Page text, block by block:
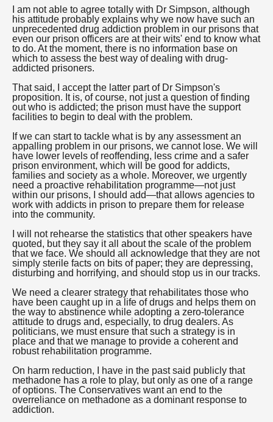
I am not able to agree totally with Dr Simpson, although
his attitude probably explains why we now have such an
unprecedented drug addiction problem in our prisons that
even our prison officers are at their wits' end to know what
to do. At the moment, there is no information base on
which to assess the best way of dealing with drug-
addicted prisoners.
That said, I accept the latter part of Dr Simpson's
proposition. It is, of course, not just a question of finding
out who is addicted; the prison must have the support
facilities to begin to deal with the problem.
If we can start to tackle what is by any assessment an
appalling problem in our prisons, we cannot lose. We will
have lower levels of reoffending, less crime and a safer
prison environment, which will be good for addicts,
families and society as a whole. Moreover, we urgently
need a proactive rehabilitation programme—not just
within our prisons, I should add—that allows agencies to
work with addicts in prison to prepare them for release
into the community.
I will not rehearse the statistics that other speakers have
quoted, but they say it all about the scale of the problem
that we face. We should all acknowledge that they are not
simply sterile facts on bits of paper; they are depressing,
disturbing and horrifying, and should stop us in our tracks.
We need a clearer strategy that rehabilitates those who
have been caught up in a life of drugs and helps them on
the way to abstinence while adopting a zero-tolerance
attitude to drugs and, especially, to drug dealers. As
politicians, we must ensure that such a strategy is in
place and that we manage to provide a coherent and
robust rehabilitation programme.
On harm reduction, I have in the past said publicly that
methadone has a role to play, but only as one of a range
of options. The Conservatives want an end to the
overreliance on methadone as a dominant response to
addiction.